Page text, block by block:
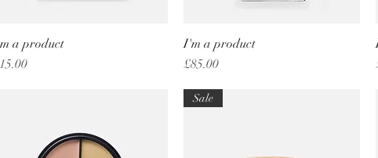
Quick View
a product
Quick View
I'm a product
Price
£85.00
Sale